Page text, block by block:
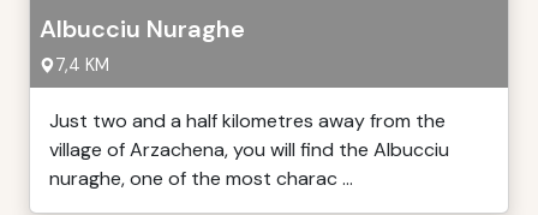
Albucciu Nuraghe
7,4 KM
Just two and a half kilometres away from the
village of Arzachena, you will find the Albucciu
nuraghe, one of the most charac ...